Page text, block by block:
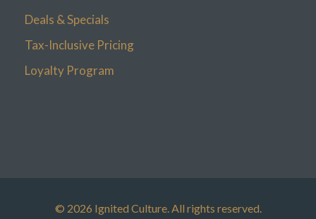
Deals & Specials
Tax-Inclusive Pricing
Loyalty Program
© 2026 Ignited Culture. All rights reserved.